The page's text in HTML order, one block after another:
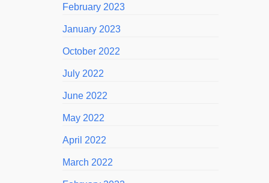
February 2023
January 2023
October 2022
July 2022
June 2022
May 2022
April 2022
March 2022